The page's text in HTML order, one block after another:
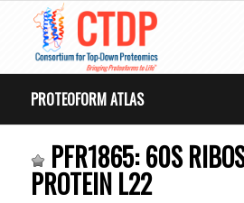
PROTEOFORM ATLAS
PFR1865: 60S
PROTEIN L22